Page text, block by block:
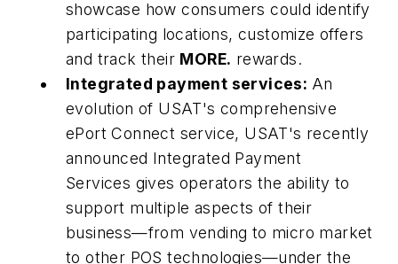
showcase how consumers could identify
participating locations, customize offers
and track their MORE. rewards.
Integrated payment services: An
evolution of USAT's comprehensive
ePort Connect service, USAT's recently
announced Integrated Payment
Services gives operators the ability to
support multiple aspects of their
business—from vending to micro market
to other POS technologies—under the